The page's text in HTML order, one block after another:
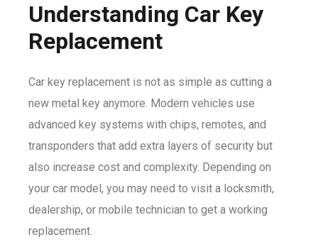
Understanding Car Key
Replacement
Car key replacement is not as simple as cutting a
new metal key anymore. Modern vehicles use
advanced key systems with chips, remotes, and
transponders that add extra layers of security but
also increase cost and complexity. Depending on
your car model, you may need to visit a locksmith,
dealership, or mobile technician to get a working
replacement.